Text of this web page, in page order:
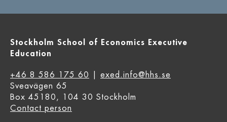
Stockholm School of Economics Executive
Education
+46 8 586 175 60
exed.info@hhs.se
Sveavägen 65
Box 45180, 104 30 Stockholm
Contact person